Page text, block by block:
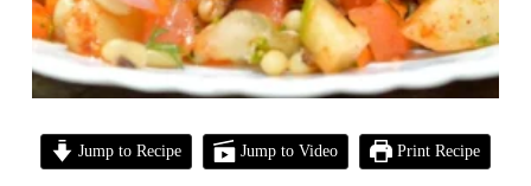
Jump to Recipe Jump to Video Print Recipe